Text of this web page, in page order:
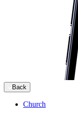
Back
Church